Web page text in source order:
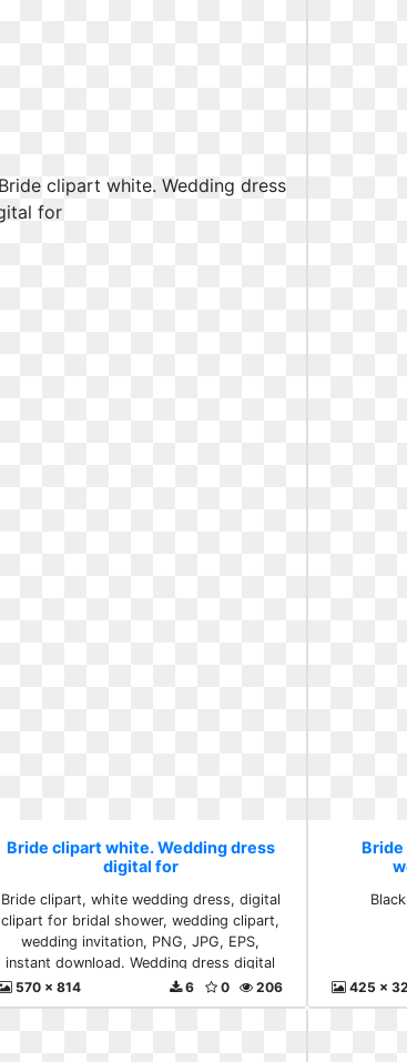
Bride clipart white. Wedding dress
digital for
Bride clipart, white wedding dress, digital
clipart for bridal shower, wedding clipart,
wedding invitation, PNG, JPG, EPS,
instant download. Wedding dress digital
570 x 814 206
0
6
Bride
425 x